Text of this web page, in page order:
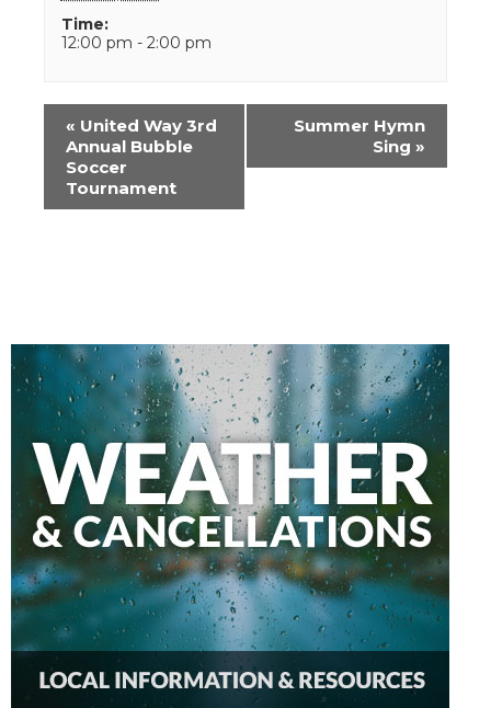
Time:
12:00 pm - 2:00 pm
Event
Navigation
« United Way 3rd
Annual Bubble
Soccer
Tournament
Summer Hymn
Sing »